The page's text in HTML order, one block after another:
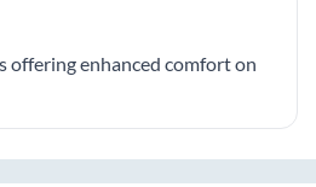
offering enhanced comfort on